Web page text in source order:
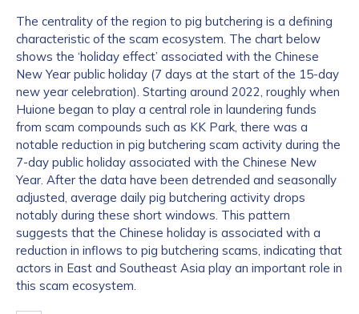
The centrality of the region to pig butchering is a defining
characteristic of the scam ecosystem. The chart below
shows the ‘holiday effect’ associated with the Chinese
New Year public holiday (7 days at the start of the 15-day
new year celebration). Starting around 2022, roughly when
Huione began to play a central role in laundering funds
from scam compounds such as KK Park, there was a
notable reduction in pig butchering scam activity during the
7-day public holiday associated with the Chinese New
Year. After the data have been detrended and seasonally
adjusted, average daily pig butchering activity drops
notably during these short windows. This pattern
suggests that the Chinese holiday is associated with a
reduction in inflows to pig butchering scams, indicating that
actors in East and Southeast Asia play an important role in
this scam ecosystem.